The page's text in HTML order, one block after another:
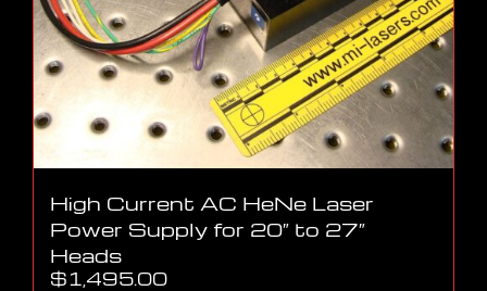
High Current AC HeNe Laser
Power Supply for 20″ to 27″
Heads
$1,495.00